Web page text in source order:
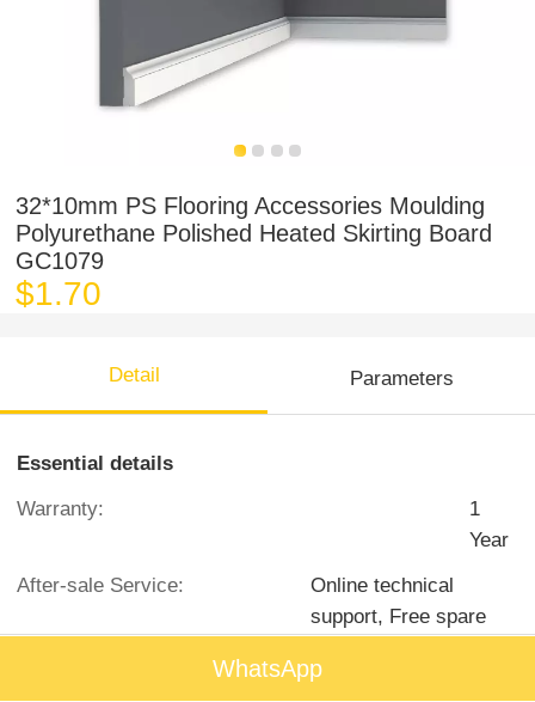
32*10mm PS Flooring Accessories Moulding
Polyurethane Polished Heated Skirting Board
GC1079
$1.70
Detail Parameters
Essential details
Warranty:
1
Year
After-sale Service:
Online technical
support, Free spare
WhatsApp